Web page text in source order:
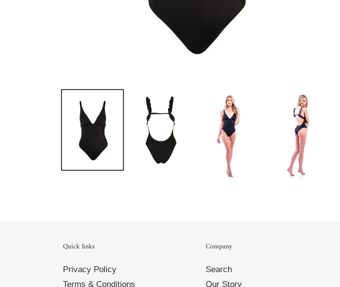
Quick links
Privacy Policy
Terms & Conditions
Company
Search
Our Story